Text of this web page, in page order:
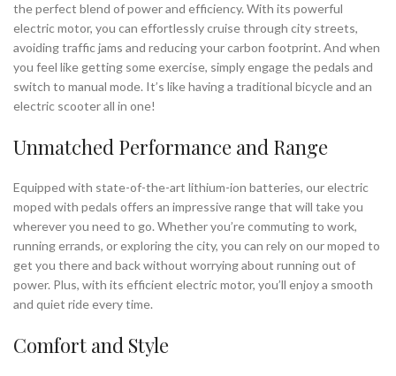
the perfect blend of power and efficiency. With its powerful
electric motor, you can effortlessly cruise through city streets,
avoiding traffic jams and reducing your carbon footprint. And when
you feel like getting some exercise, simply engage the pedals and
switch to manual mode. It’s like having a traditional bicycle and an
electric scooter all in one!
Unmatched Performance and Range
Equipped with state-of-the-art lithium-ion batteries, our electric
moped with pedals offers an impressive range that will take you
wherever you need to go. Whether you’re commuting to work,
running errands, or exploring the city, you can rely on our moped to
get you there and back without worrying about running out of
power. Plus, with its efficient electric motor, you’ll enjoy a smooth
and quiet ride every time.
Comfort and Style